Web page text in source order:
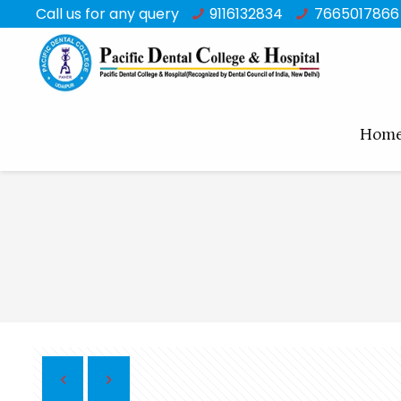
Call us for any query 9116132834 7665017866